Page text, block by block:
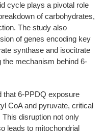
cycle plays a pivotal role
of carbohydrates,
The study also
of genes encoding key
synthase and isocitrate
the mechanism behind 6-
that 6-PPDQ exposure
CoA and pyruvate, critical
disruption not only
leads to mitochondrial